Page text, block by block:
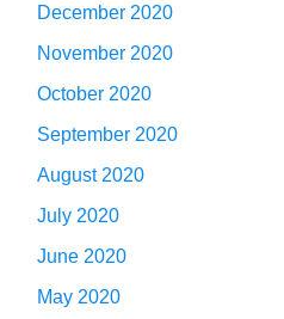
December 2020
November 2020
October 2020
September 2020
August 2020
July 2020
June 2020
May 2020